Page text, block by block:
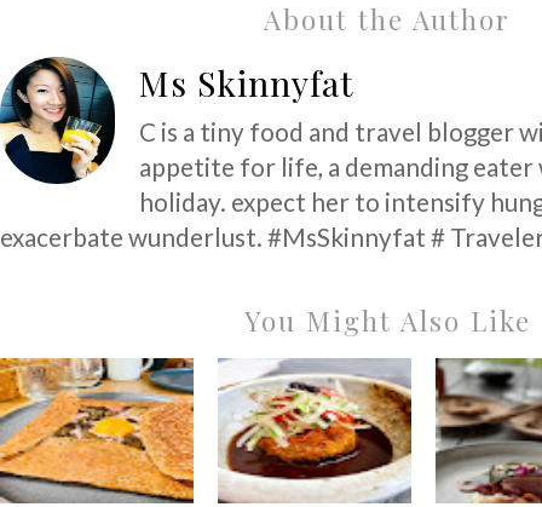
About the Author
Ms Skinnyfat
C is a tiny food and travel blogger
appetite for life, a demanding eater
holiday. expect her to intensify
exacerbate wunderlust. #MsSkinnyfat #
You Might Also Like